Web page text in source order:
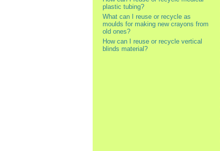
plastic tubing?
What can I reuse or recycle as
moulds for making new crayons from
old ones?
How can I reuse or recycle vertical
blinds material?